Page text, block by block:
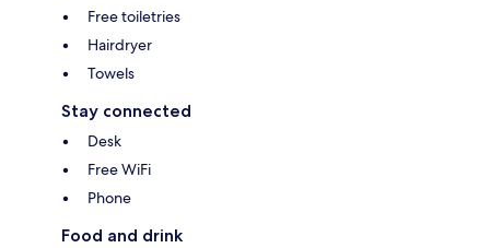
Free toiletries
Hairdryer
Towels
Stay connected
Desk
Free WiFi
Phone
Food and drink